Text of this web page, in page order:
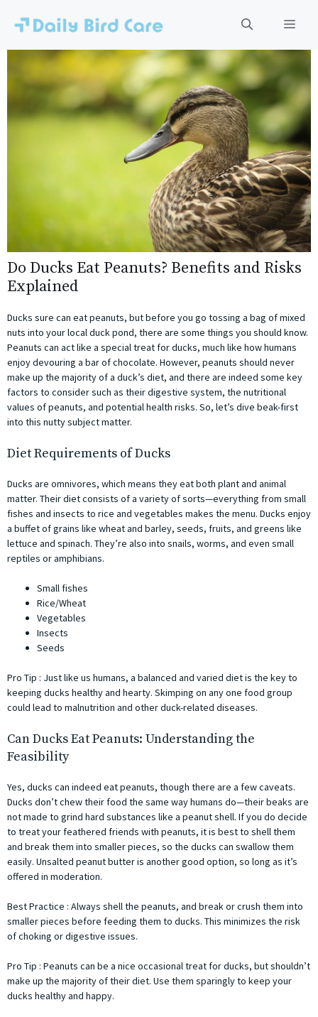
content
Do Ducks Eat Peanuts? Benefits and Risks
Explained
Ducks sure can eat peanuts, but before you go tossing a bag of mixed
nuts into your local duck pond, there are some things you should know.
Peanuts can act like a special treat for ducks, much like how humans
enjoy devouring a bar of chocolate. However, peanuts should never
make up the majority of a duck’s diet, and there are indeed some key
factors to consider such as their digestive system, the nutritional
values of peanuts, and potential health risks. So, let’s dive beak-first
into this nutty subject matter.
Diet Requirements of Ducks
Ducks are omnivores, which means they eat both plant and animal
matter. Their diet consists of a variety of sorts—everything from small
fishes and insects to rice and vegetables makes the menu. Ducks enjoy
a buffet of grains like wheat and barley, seeds, fruits, and greens like
lettuce and spinach. They’re also into snails, worms, and even small
reptiles or amphibians.
Small fishes
Rice/Wheat
Vegetables
Insects
Seeds
Pro Tip : Just like us humans, a balanced and varied diet is the key to
keeping ducks healthy and hearty. Skimping on any one food group
could lead to malnutrition and other duck-related diseases.
Can Ducks Eat Peanuts: Understanding the
Feasibility
Yes, ducks can indeed eat peanuts, though there are a few caveats.
Ducks don’t chew their food the same way humans do—their beaks are
not made to grind hard substances like a peanut shell. If you do decide
to treat your feathered friends with peanuts, it is best to shell them
and break them into smaller pieces, so the ducks can swallow them
easily. Unsalted peanut butter is another good option, so long as it’s
offered in moderation.
Best Practice : Always shell the peanuts, and break or crush them into
smaller pieces before feeding them to ducks. This minimizes the risk
of choking or digestive issues.
Pro Tip : Peanuts can be a nice occasional treat for ducks, but shouldn’t
make up the majority of their diet. Use them sparingly to keep your
ducks healthy and happy.